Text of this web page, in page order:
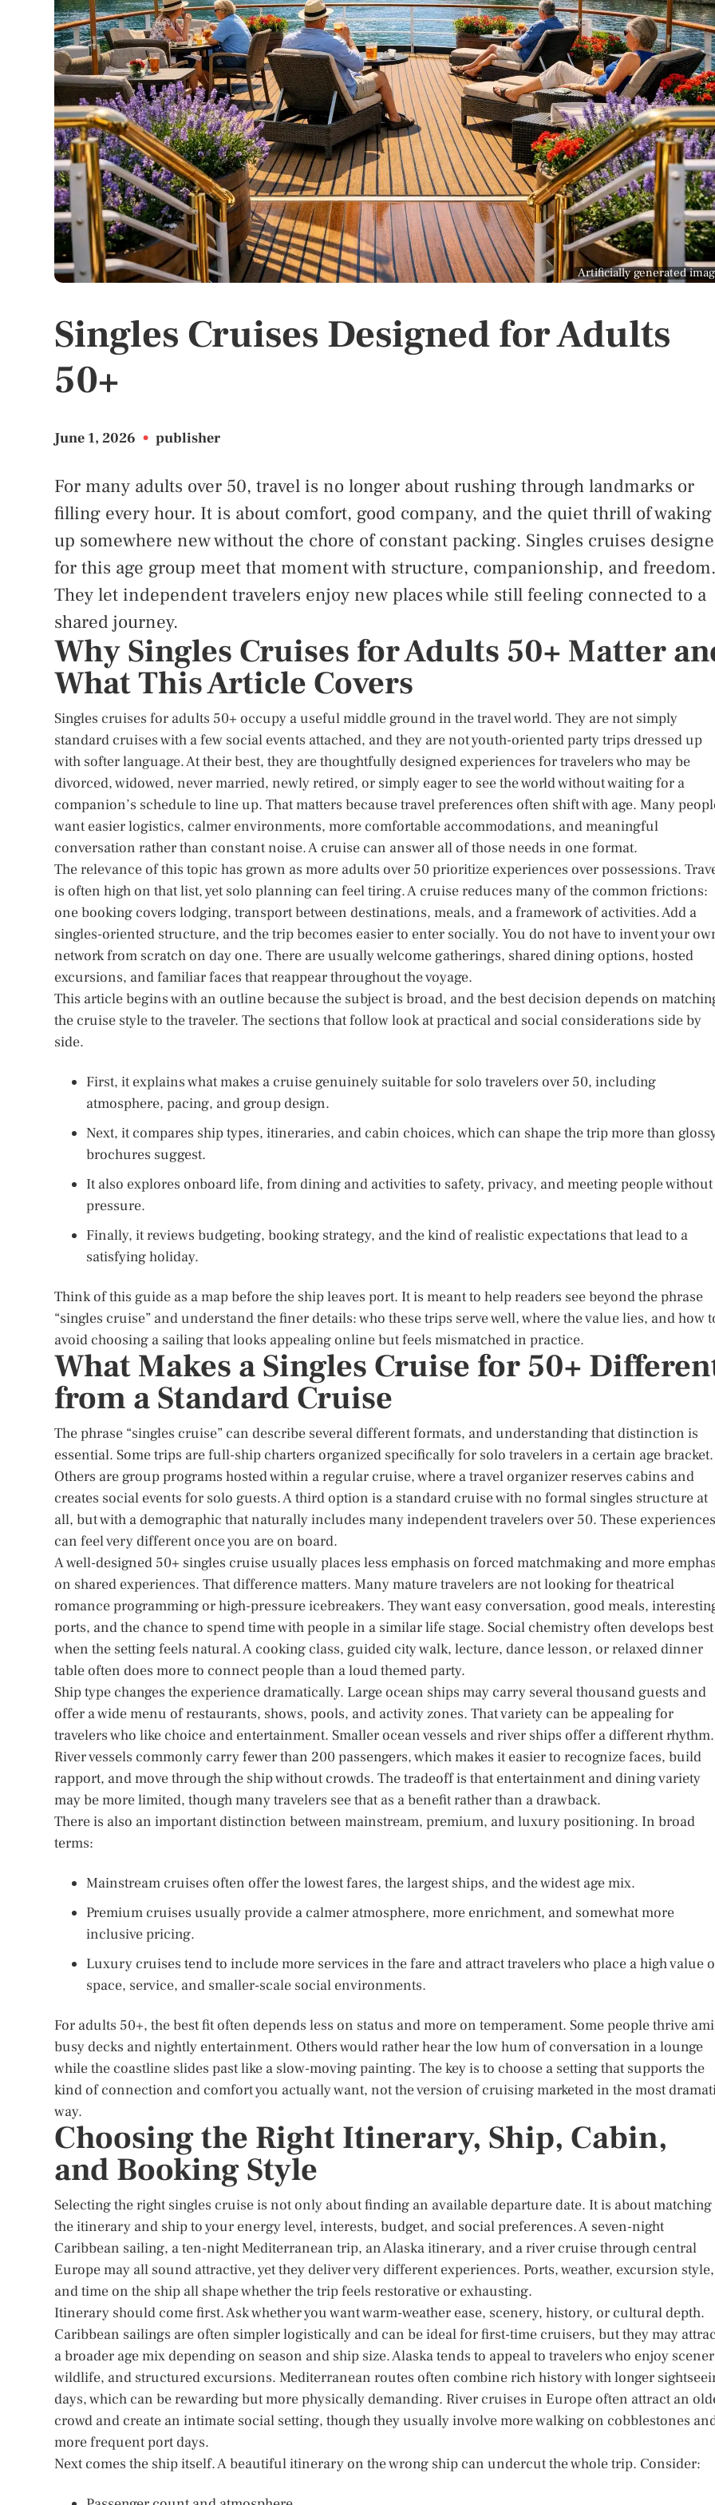
Artificially generated
Singles Cruises Designed for Adults
50+
June 1, 2026 • publisher
For many adults over 50, travel is no longer about rushing through landmarks or
filling every hour. It is about comfort, good company, and the quiet thrill of waking
up somewhere new without the chore of constant packing. Singles cruises
for this age group meet that moment with structure, companionship, and freedom.
They let independent travelers enjoy new places while still feeling connected to a
shared journey.
Why Singles Cruises for Adults 50+ Matter
What This Article Covers
Singles cruises for adults 50+ occupy a useful middle ground in the travel world. They are not simply
standard cruises with a few social events attached, and they are not youth-oriented party trips dressed up
with softer language. At their best, they are thoughtfully designed experiences for travelers who may be
divorced, widowed, never married, newly retired, or simply eager to see the world without waiting for a
companion’s schedule to line up. That matters because travel preferences often shift with age. Many
want easier logistics, calmer environments, more comfortable accommodations, and meaningful
conversation rather than constant noise. A cruise can answer all of those needs in one format.
The relevance of this topic has grown as more adults over 50 prioritize experiences over possessions.
is often high on that list, yet solo planning can feel tiring. A cruise reduces many of the common frictions:
one booking covers lodging, transport between destinations, meals, and a framework of activities. Add a
singles-oriented structure, and the trip becomes easier to enter socially. You do not have to invent your
network from scratch on day one. There are usually welcome gatherings, shared dining options, hosted
excursions, and familiar faces that reappear throughout the voyage.
This article begins with an outline because the subject is broad, and the best decision depends on
the cruise style to the traveler. The sections that follow look at practical and social considerations side by
side.
First, it explains what makes a cruise genuinely suitable for solo travelers over 50, including
atmosphere, pacing, and group design.
Next, it compares ship types, itineraries, and cabin choices, which can shape the trip more than
brochures suggest.
It also explores onboard life, from dining and activities to safety, privacy, and meeting people without
pressure.
Finally, it reviews budgeting, booking strategy, and the kind of realistic expectations that lead to a
satisfying holiday.
Think of this guide as a map before the ship leaves port. It is meant to help readers see beyond the phrase
“singles cruise” and understand the finer details: who these trips serve well, where the value lies, and how
avoid choosing a sailing that looks appealing online but feels mismatched in practice.
What Makes a Singles Cruise for 50+
from a Standard Cruise
The phrase “singles cruise” can describe several different formats, and understanding that distinction is
essential. Some trips are full-ship charters organized specifically for solo travelers in a certain age bracket.
Others are group programs hosted within a regular cruise, where a travel organizer reserves cabins and
creates social events for solo guests. A third option is a standard cruise with no formal singles structure at
all, but with a demographic that naturally includes many independent travelers over 50. These experiences
can feel very different once you are on board.
A well-designed 50+ singles cruise usually places less emphasis on forced matchmaking and more
on shared experiences. That difference matters. Many mature travelers are not looking for theatrical
romance programming or high-pressure icebreakers. They want easy conversation, good meals,
ports, and the chance to spend time with people in a similar life stage. Social chemistry often develops best
when the setting feels natural. A cooking class, guided city walk, lecture, dance lesson, or relaxed dinner
table often does more to connect people than a loud themed party.
Ship type changes the experience dramatically. Large ocean ships may carry several thousand guests and
offer a wide menu of restaurants, shows, pools, and activity zones. That variety can be appealing for
travelers who like choice and entertainment. Smaller ocean vessels and river ships offer a different rhythm.
River vessels commonly carry fewer than 200 passengers, which makes it easier to recognize faces, build
rapport, and move through the ship without crowds. The tradeoff is that entertainment and dining variety
may be more limited, though many travelers see that as a benefit rather than a drawback.
There is also an important distinction between mainstream, premium, and luxury positioning. In broad
terms:
Mainstream cruises often offer the lowest fares, the largest ships, and the widest age mix.
Premium cruises usually provide a calmer atmosphere, more enrichment, and somewhat more
inclusive pricing.
Luxury cruises tend to include more services in the fare and attract travelers who place a high value
space, service, and smaller-scale social environments.
For adults 50+, the best fit often depends less on status and more on temperament. Some people thrive
busy decks and nightly entertainment. Others would rather hear the low hum of conversation in a lounge
while the coastline slides past like a slow-moving painting. The key is to choose a setting that supports the
kind of connection and comfort you actually want, not the version of cruising marketed in the most
way.
Choosing the Right Itinerary, Ship, Cabin,
and Booking Style
Selecting the right singles cruise is not only about finding an available departure date. It is about matching
the itinerary and ship to your energy level, interests, budget, and social preferences. A seven-night
Caribbean sailing, a ten-night Mediterranean trip, an Alaska itinerary, and a river cruise through central
Europe may all sound attractive, yet they deliver very different experiences. Ports, weather, excursion style,
and time on the ship all shape whether the trip feels restorative or exhausting.
Itinerary should come first. Ask whether you want warm-weather ease, scenery, history, or cultural depth.
Caribbean sailings are often simpler logistically and can be ideal for first-time cruisers, but they may
a broader age mix depending on season and ship size. Alaska tends to appeal to travelers who enjoy
wildlife, and structured excursions. Mediterranean routes often combine rich history with longer
days, which can be rewarding but more physically demanding. River cruises in Europe often attract an
crowd and create an intimate social setting, though they usually involve more walking on cobblestones
more frequent port days.
Next comes the ship itself. A beautiful itinerary on the wrong ship can undercut the whole trip. Consider: